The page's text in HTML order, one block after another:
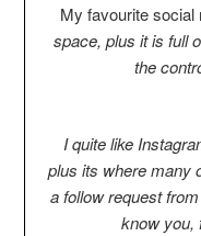
My favourite social
space, plus it is full
the
I quite like
plus its where many
a follow request
know you,